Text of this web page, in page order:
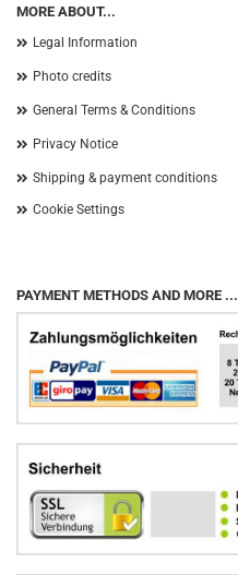
MORE ABOUT...
Legal Information
Photo credits
General Terms & Conditions
Privacy Notice
Shipping & payment conditions
Cookie Settings
PAYMENT METHODS AND MORE ...